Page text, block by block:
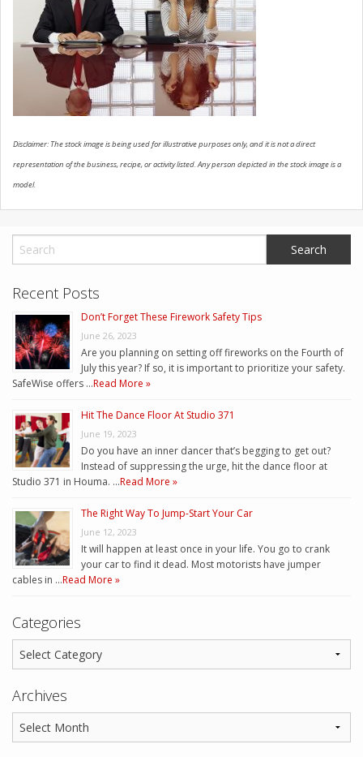
SERVICE
CONTACT US
Disclaimer: The stock image is being used for illustrative purposes only, and it is not a direct
representation of the business, recipe, or activity listed. Any person depicted in the stock image is a
model.
Recent Posts
Don’t Forget These Firework Safety Tips
June 26, 2023
Are you planning on setting off fireworks on the Fourth of
July this year? If so, it is important to prioritize your safety.
SafeWise offers …Read More »
Hit The Dance Floor At Studio 371
June 19, 2023
Do you have an inner dancer that’s begging to get out?
Instead of suppressing the urge, hit the dance floor at
Studio 371 in Houma. …Read More »
The Right Way To Jump-Start Your Car
June 12, 2023
It will happen at least once in your life. You go to crank
your car to find it dead. Most motorists have jumper
cables in …Read More »
Categories
Archives